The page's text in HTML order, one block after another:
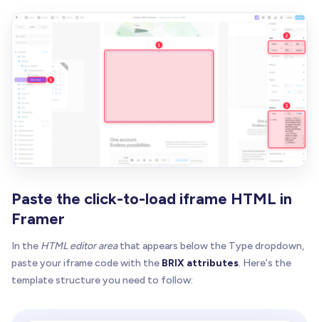
Paste the click-to-load iframe HTML in
Framer
In the HTML editor areathat appears below the Type dropdown,
paste your iframe code with the BRIX attributes. Here's the
template structure you need to follow: